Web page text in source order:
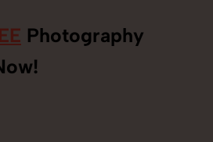
Photography